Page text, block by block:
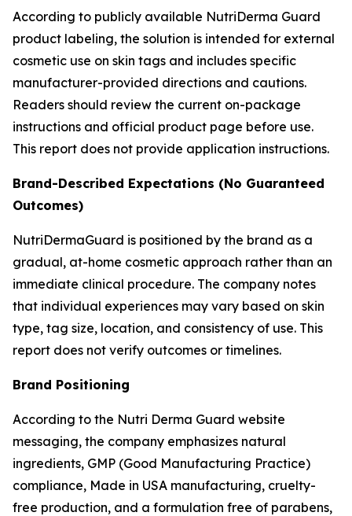
According to publicly available NutriDerma Guard
product labeling, the solution is intended for external
cosmetic use on skin tags and includes specific
manufacturer-provided directions and cautions.
Readers should review the current on-package
instructions and official product page before use.
This report does not provide application instructions.
Brand-Described Expectations (No Guaranteed
Outcomes)
NutriDermaGuard is positioned by the brand as a
gradual, at-home cosmetic approach rather than an
immediate clinical procedure. The company notes
that individual experiences may vary based on skin
type, tag size, location, and consistency of use. This
report does not verify outcomes or timelines.
Brand Positioning
According to the Nutri Derma Guard website
messaging, the company emphasizes natural
ingredients, GMP (Good Manufacturing Practice)
compliance, Made in USA manufacturing, cruelty-
free production, and a formulation free of parabens,